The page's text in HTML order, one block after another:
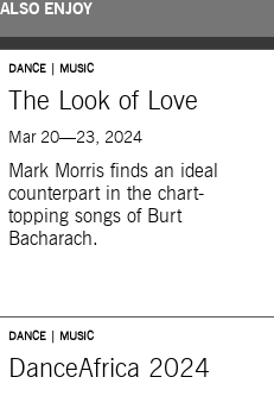
ENJOY
DANCE | MUSIC
The Look of Love
Mar 20—23, 2024
Mark Morris finds an ideal
counterpart in the chart-
topping songs of Burt
Bacharach.
DANCE | MUSIC
DanceAfrica 2024